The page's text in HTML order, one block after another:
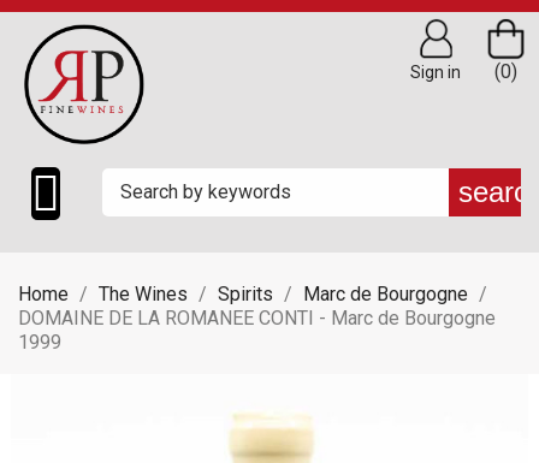

(0)
Sign in
Home The Wines Spirits
Marc de Bourgogne
DOMAINE DE LA ROMANEE CONTI - Marc de Bourgogne
1999